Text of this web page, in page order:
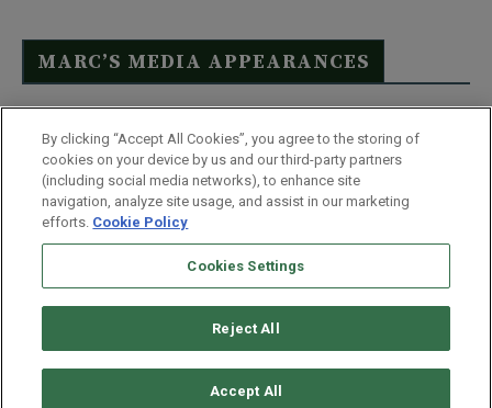
MARC’S MEDIA APPEARANCES
Click Here to See Full List
Disclaimer
Terms & Conditions
Privacy Policy
Whitelist Us
Partner With Us
Do Not Sell or Share My Personal Information
Monument Street | Baltimore, MD 21201
By clicking “Accept All Cookies”, you agree to the storing of
cookies on your device by us and our third-party partners
(including social media networks), to enhance site
navigation, analyze site usage, and assist in our marketing
efforts. Cookie Policy
Cookies Settings
Reject All
Accept All